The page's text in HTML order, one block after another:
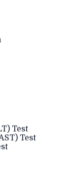
Test
Test